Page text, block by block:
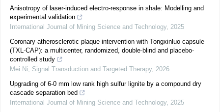
Anisotropy of laser-induced electro-response in shale: Modelling and
experimental validation
International Journal of Mining Science and Technology, 2025
Coronary atherosclerotic plaque intervention with Tongxinluo capsule
(TXL-CAP): a multicenter, randomized, double-blind and placebo-
controlled study
Mei Ni, Signal Transduction and Targeted Therapy, 2026
Upgrading of 6-0 mm low rank high sulfur lignite by a compound dry
cascade separation bed
International Journal of Mining Science and Technology, 2025